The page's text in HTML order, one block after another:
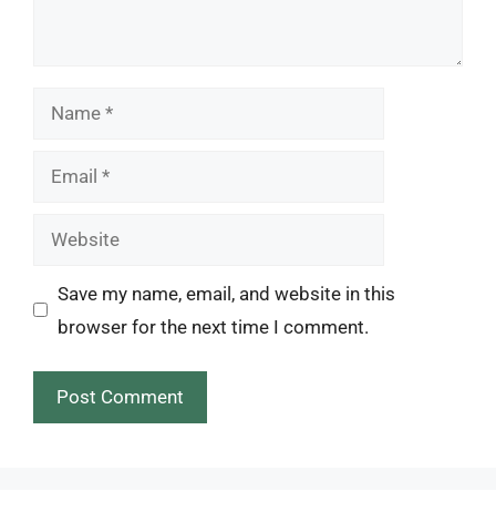
Name
Email
Website
Save my name, email, and website in this
browser for the next time I comment.